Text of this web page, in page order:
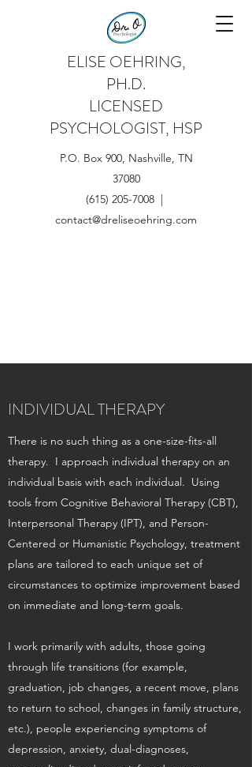
ELISE OEHRING,
PH.D.
LICENSED
PSYCHOLOGIST, HSP
P.O. Box 900, Nashville, TN
37080
(615) 205-7008 |
contact@dreliseoehring.com
INDIVIDUAL THERAPY
There is no such thing as a one-size-fits-all
therapy. I approach individual therapy on an
individual basis with each individual. Using
tools from Cognitive Behavioral Therapy (CBT),
Interpersonal Therapy (IPT), and Person-
Centered or Humanistic Psychology, treatment
plans are tailored to each unique set of
circumstances to optimize improvement based
on immediate and long-term goals.
I work primarily with adults, those going
through life transitions (for example,
graduation, job changes, a recent move, plans
to return to school, changes in family structure,
etc.), people experiencing symptoms of
depression, anxiety, dual-diagnoses,